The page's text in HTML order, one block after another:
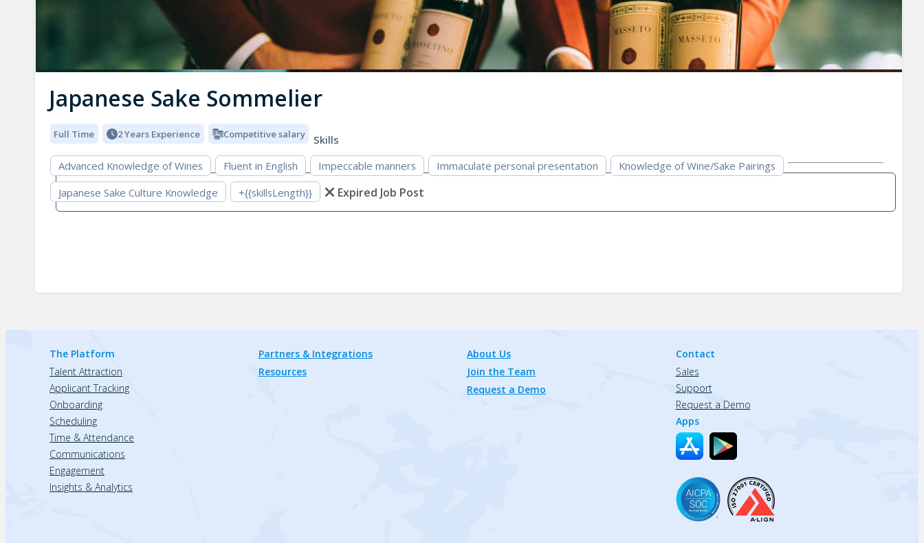
Japanese Sake Sommelier
Full Time 2 Years Experience Competitive salary
Skills
Advanced Knowledge of Wines
Fluent in English Impeccable manners Immaculate personal presentation
Knowledge of Wine/Sake Pairings
Japanese Sake Culture Knowledge
+{{skillsLength}} Expired Job Post
The Platform
Talent Attraction
Applicant Tracking
Onboarding
Scheduling
Time & Attendance
Communications
Engagement
Insights & Analytics
Partners & Integrations
Resources
About Us
Join the Team
Request a Demo
Contact
Sales
Support
Request a Demo
Apps